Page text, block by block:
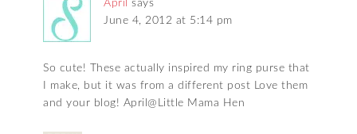
April
says
June 4, 2012 at 5:14 pm
So cute! These actually inspired my ring purse that
I make, but it was from a different post Love them
and your blog! April@Little Mama Hen